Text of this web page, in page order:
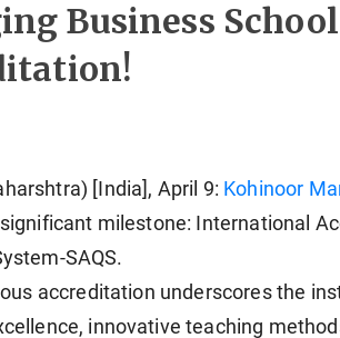
Business
[India], April 9: Kohinoor
milestone: International
SAQS.
accreditation underscores the
innovative teaching